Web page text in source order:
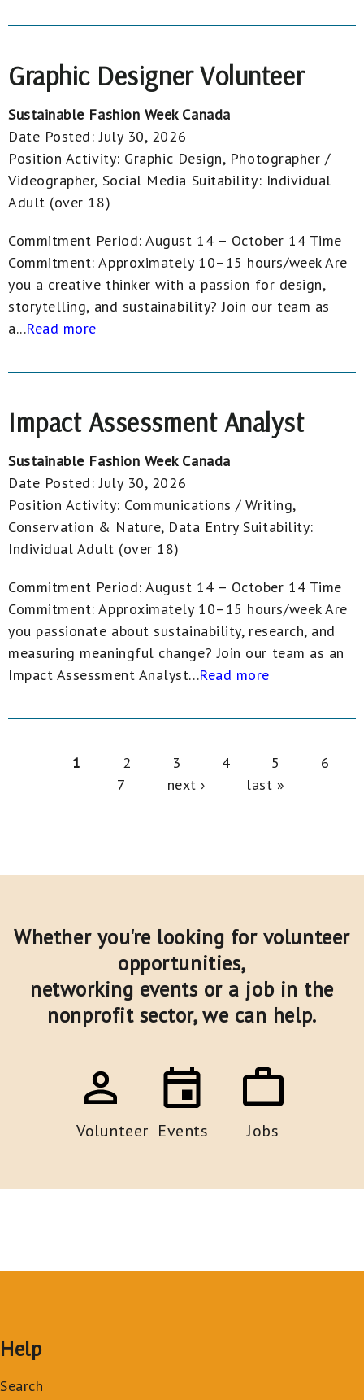
Graphic Designer Volunteer
Sustainable Fashion Week Canada
Date Posted:July 30, 2026
Position Activity: Graphic Design, Photographer /
Videographer, Social Media Suitability: Individual
Adult (over 18)
Commitment Period: August 14 – October 14 Time
Commitment: Approximately 10–15 hours/week Are
you a creative thinker with a passion for design,
storytelling, and sustainability? Join our team as
a...Read more
Impact Assessment Analyst
Sustainable Fashion Week Canada
Date Posted:July 30, 2026
Position Activity: Communications / Writing,
Conservation & Nature, Data Entry Suitability:
Individual Adult (over 18)
Commitment Period: August 14 – October 14 Time
Commitment: Approximately 10–15 hours/week Are
you passionate about sustainability, research, and
measuring meaningful change? Join our team as an
Impact Assessment Analyst...Read more
1 2 3 4 5
6
7
next › last »
Whether you're looking for volunteer
opportunities,
networking events or a job in the
nonprofit sector,we can help.
Volunteer Events Jobs
Help
Search